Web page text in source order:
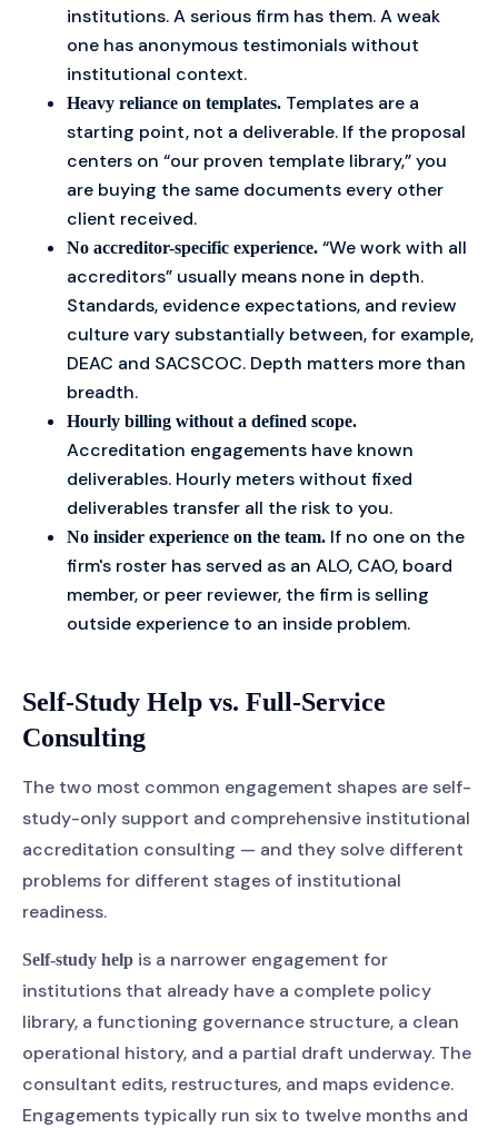
institutions. A serious firm has them. A weak
one has anonymous testimonials without
institutional context.
Heavy reliance on templates. Templates are a
starting point, not a deliverable. If the proposal
centers on “our proven template library,” you
are buying the same documents every other
client received.
No accreditor-specific experience. “We work with all
accreditors” usually means none in depth.
Standards, evidence expectations, and review
culture vary substantially between, for example,
DEAC and SACSCOC. Depth matters more than
breadth.
Hourly billing without a defined scope.
Accreditation engagements have known
deliverables. Hourly meters without fixed
deliverables transfer all the risk to you.
No insider experience on the team. If no one on the
firm's roster has served as an ALO, CAO, board
member, or peer reviewer, the firm is selling
outside experience to an inside problem.
Self-Study Help vs. Full-Service
Consulting
The two most common engagement shapes are self-
study-only support and comprehensive institutional
accreditation consulting — and they solve different
problems for different stages of institutional
readiness.
Self-study help is a narrower engagement for
institutions that already have a complete policy
library, a functioning governance structure, a clean
operational history, and a partial draft underway. The
consultant edits, restructures, and maps evidence.
Engagements typically run six to twelve months and